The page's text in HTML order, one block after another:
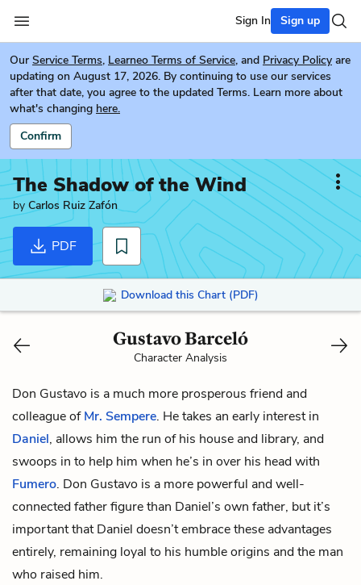
Sign In Sign up
Our Service Terms, Learneo Terms of Service, and Privacy Policy are
updating on August 17, 2026. By continuing to use our services
after that date, you agree to the updated Terms. Learn more about
what's changing here.
Confirm
The Shadow of the Wind
by Carlos Ruiz Zafón
PDF
Download this Chart (PDF)
Gustavo Barceló
Character Analysis
Don Gustavo is a much more prosperous friend and
colleague ofMr. Sempere. He takes an early interest in
Daniel, allows him the run of his house and library, and
swoops in to help him when he’s in over his head with
Fumero. Don Gustavo is a more powerful and well-
connected father figure than Daniel’s own father, but it’s
important that Daniel doesn’t embrace these advantages
entirely, remaining loyal to his humble origins and the man
who raised him.